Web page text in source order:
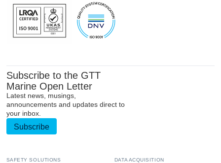
Subscribe to the GTT
Marine Open Letter
Latest news, musings,
announcements and updates direct to
your inbox.
Subscribe
SAFETY SOLUTIONS DATA ACQUISITION